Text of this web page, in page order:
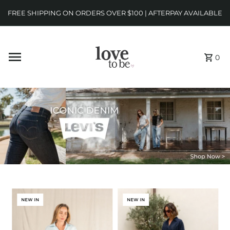
FREE SHIPPING ON ORDERS OVER $100 | AFTERPAY AVAILABLE
0
NEW IN NEW IN